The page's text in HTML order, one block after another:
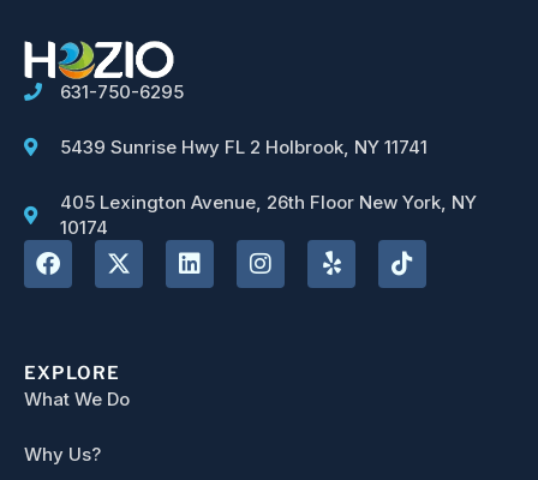
631-750-6295
5439 Sunrise Hwy FL 2 Holbrook, NY 11741
405 Lexington Avenue, 26th Floor New York, NY
10174
EXPLORE
What We Do
Why Us?